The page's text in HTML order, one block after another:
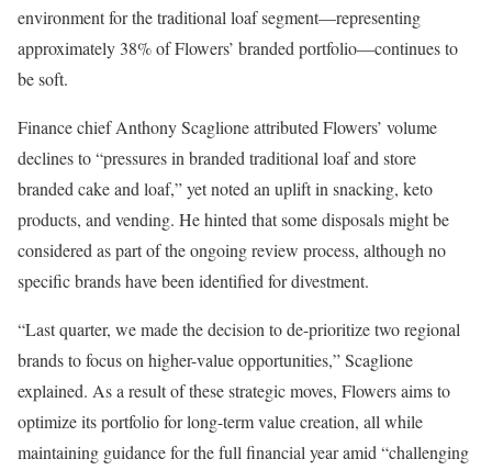
environment for the traditional loaf segment—representing
approximately 38% of Flowers’ branded portfolio—continues to
be soft.
Finance chief Anthony Scaglione attributed Flowers’ volume
declines to “pressures in branded traditional loaf and store
branded cake and loaf,” yet noted an uplift in snacking, keto
products, and vending. He hinted that some disposals might be
considered as part of the ongoing review process, although no
specific brands have been identified for divestment.
“Last quarter, we made the decision to de-prioritize two regional
brands to focus on higher-value opportunities,” Scaglione
explained. As a result of these strategic moves, Flowers aims to
optimize its portfolio for long-term value creation, all while
maintaining guidance for the full financial year amid “challenging